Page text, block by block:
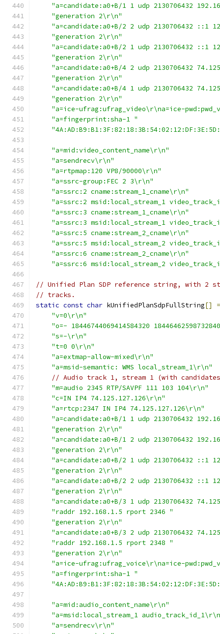
"a=candidate:a0+B/1 1 udp 2130706432
"generation 2\r\n"
"a=candidate:a0+B/2 2 udp 2130706432 ::1
"generation 2\r\n"
"a=candidate:a0+B/2 1 udp 2130706432 ::1
"generation 2\r\n"
"a=candidate:a0+B/4 2 udp 2130706432
"generation 2\r\n"
"a=candidate:a0+B/4 1 udp 2130706432
"generation 2\r\n"
"a=ice-ufrag:ufrag_video\r\na=ice-
"a=fingerprint:sha-1 "
"a=mid:video_content_name\r\n"
"a=sendrecv\r\n"
"a=rtpmap:120 VP8/90000\r\n"
"a=ssrc-group:FEC 2 3\r\n"
"a=ssrc:2 cname:stream_1_cname\r\n"
"a=ssrc:2 msid:local_stream_1
"a=ssrc:3 cname:stream_1_cname\r\n"
"a=ssrc:3 msid:local_stream_1
"a=ssrc:5 cname:stream_2_cname\r\n"
"a=ssrc:5 msid:local_stream_2
"a=ssrc:6 cname:stream_2_cname\r\n"
"a=ssrc:6 msid:local_stream_2
// Unified Plan SDP reference string, with 2
// tracks.
static const char kUnifiedPlanSdpFullString[]
=
"v=0\r\n"
"o=- 18446744069414584320
"s=-\r\n"
"t=0 0\r\n"
"a=extmap-allow-mixed\r\n"
"a=msid-semantic: WMS local_stream_1\r\n"
// Audio track 1, stream 1 (with
"m=audio 2345 RTP/SAVPF 111 103 104\r\n"
"c=IN IP4 74.125.127.126\r\n"
"a=rtcp:2347 IN IP4 74.125.127.126\r\n"
"a=candidate:a0+B/1 1 udp 2130706432
"generation 2\r\n"
"a=candidate:a0+B/1 2 udp 2130706432
"generation 2\r\n"
"a=candidate:a0+B/2 1 udp 2130706432 ::1
"generation 2\r\n"
"a=candidate:a0+B/2 2 udp 2130706432 ::1
"generation 2\r\n"
"a=candidate:a0+B/3 1 udp 2130706432
"raddr 192.168.1.5 rport 2346 "
"generation 2\r\n"
"a=candidate:a0+B/3 2 udp 2130706432
"raddr 192.168.1.5 rport 2348 "
"generation 2\r\n"
"a=ice-ufrag:ufrag_voice\r\na=ice-
"a=fingerprint:sha-1 "
"a=mid:audio_content_name\r\n"
"a=msid:local_stream_1
"a=sendrecv\r\n"